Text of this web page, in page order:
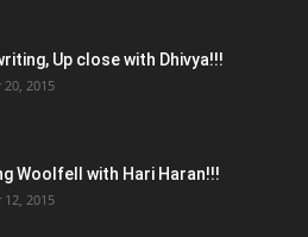
Up close with Dhivya!!!
2015
Woolfell with Hari Haran!!!
2015